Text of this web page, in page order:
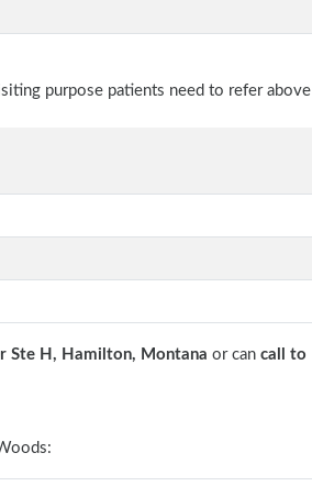
purpose patients need to refer above
Ste H, Hamilton, Montana or can call to